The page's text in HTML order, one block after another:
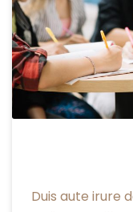
Duis aute irure